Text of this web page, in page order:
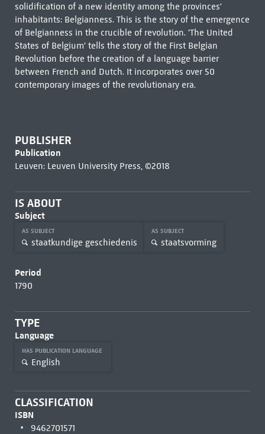
solidification of a new identity among the provinces'
inhabitants: Belgianness. This is the story of the emergence
of Belgianness in the crucible of revolution. 'The United
States of Belgium' tells the story of the First Belgian
Revolution before the creation of a language barrier
between French and Dutch. It incorporates over 50
contemporary images of the revolutionary era.
PUBLISHER
Publication
Leuven: Leuven University Press, ©2018
IS ABOUT
Subject
AS SUBJECT
staatkundige geschiedenis
AS SUBJECT
staatsvorming
Period
1790
TYPE
Language
HAS PUBLICATION LANGUAGE
English
CLASSIFICATION
ISBN
9462701571